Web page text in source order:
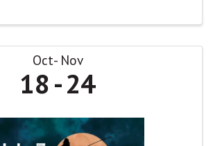
Oct Nov
18 24